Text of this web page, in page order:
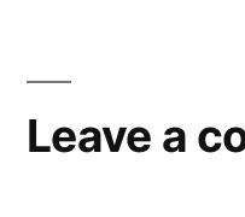
Leave a